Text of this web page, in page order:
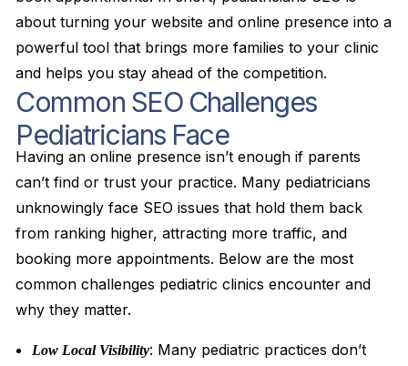
about turning your website and online presence into a
powerful tool that brings more families to your clinic
and helps you stay ahead of the competition.
Common SEO Challenges
Pediatricians Face
Having an online presence isn’t enough if parents
can’t find or trust your practice. Many pediatricians
unknowingly face SEO issues that hold them back
from ranking higher, attracting more traffic, and
booking more appointments. Below are the most
common challenges pediatric clinics encounter and
why they matter.
Low Local Visibility: Many pediatric practices don’t